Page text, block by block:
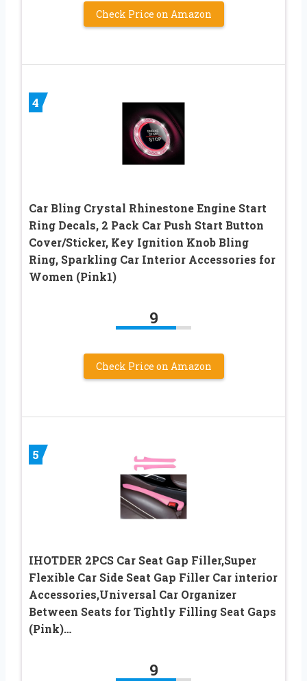
Check Price on Amazon
4
Car Bling Crystal Rhinestone Engine Start
Ring Decals, 2 Pack Car Push Start Button
Cover/Sticker, Key Ignition Knob Bling
Ring, Sparkling Car Interior Accessories for
Women (Pink1)
9
Check Price on Amazon
5
IHOTDER 2PCS Car Seat Gap Filler,Super
Flexible Car Side Seat Gap Filler Car interior
Accessories,Universal Car Organizer
Between Seats for Tightly Filling Seat Gaps
(Pink)…
9